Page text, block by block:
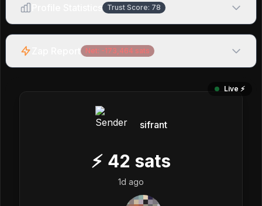
Trust Score: 78
Net: -173,464 sats
Live ⚡️
sifrant
⚡ 42 sats
1d ago